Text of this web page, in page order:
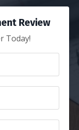
Review
Today!